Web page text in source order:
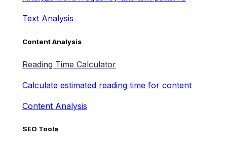
Text Analysis
Content Analysis
Reading Time Calculator
Calculate estimated reading time for content
Content Analysis
SEO Tools